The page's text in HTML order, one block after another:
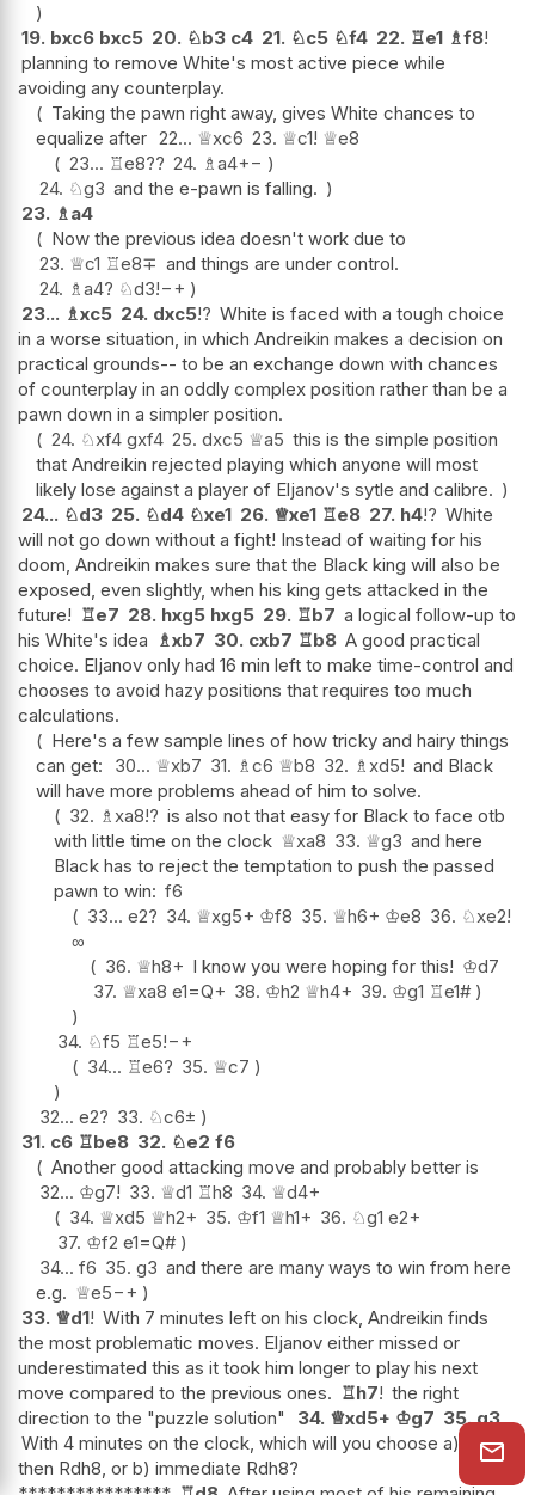
19. bxc6 bxc5 20. ♘b3 c4 21. ♘c5 ♘f4 22. ♖e1 ♗f8!
planning to remove White's most active piece while
avoiding any counterplay.
Taking the pawn right away, gives White chances to
equalize after 22... ♕xc6 23. ♕c1! ♕e8
23... ♖e8?? 24. ♗a4+−
24. ♘g3 and the e-pawn is falling.
23. ♗ a4
Now the previous idea doesn't work due to
23. ♕c1 ♖e8∓ and things are under control.
24. ♗a4? ♘d3!−+
23... ♗xc5 24. dxc5!? White is faced with a tough choice
in a worse situation, in which Andreikin makes a decision on
practical grounds-- to be an exchange down with chances
of counterplay in an oddly complex position rather than be a
pawn down in a simpler position.
24. ♘xf4 gxf4 25. dxc5 ♕a5 this is the simple position
that Andreikin rejected playing which anyone will most
likely lose against a player of Eljanov's sytle and calibre.
24... ♘d3 25. ♘d4 ♘xe1 26. ♕xe1 ♖e8 27. h4!? White
will not go down without a fight! Instead of waiting for his
doom, Andreikin makes sure that the Black king will also be
exposed, even slightly, when his king gets attacked in the
future! ♖e7 28. hxg5 hxg5 29. ♖b7 a logical follow-up to
his White's idea
♗xb7 30. cxb7 ♖b8 A good practical
choice. Eljanov only had 16 min left to make time-control and
chooses to avoid hazy positions that requires too much
calculations.
Here's a few sample lines of how tricky and hairy things
can get:
30... ♕xb7 31. ♗c6 ♕b8 32. ♗ xd5! and Black
will have more problems ahead of him to solve.
32. ♗ xa8!? is also not that easy for Black to face otb
with little time on the clock ♕xa8 33. ♕g3 and here
Black has to reject the temptation to push the passed
pawn to win: f6
33... e2? 34. ♕xg5+ ♔f8 35. ♕h6+ ♔e8 36. ♘xe2!
∞
36. ♕h8+ I know you were hoping for this! ♔d7
37. ♕xa8 e1=Q+ 38. ♔h2 ♕h4+ 39. ♔g1 ♖e1#
34. ♘f5 ♖e5!−+
34... ♖e6? 35. ♕c7
32... e2? 33. ♘c6±
31. c6 ♖be8 32. ♘e2 f6
Another good attacking move and probably better is
32... ♔g7! 33. ♕d1 ♖h8 34. ♕d4+
34. ♕xd5 ♕h2+ 35. ♔f1 ♕h1+ 36. ♘g1 e2+
37. ♔f2 e1=Q#
34... f6 35. g3 and there are many ways to win from here
e.g. ♕e5−+
33. ♕d1! With 7 minutes left on his clock, Andreikin finds
the most problematic moves. Eljanov either missed or
underestimated this as it took him longer to play his next
move compared to the previous ones. ♖h7! the right
direction to the "puzzle solution"
34. ♕xd5+ ♔g7 35. g3
With 4 minutes on the clock, which will you choose a) Rd8
then Rdh8, or b) immediate Rdh8?